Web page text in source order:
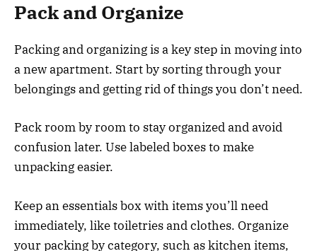
Pack and Organize
Packing and organizing is a key step in moving into
a new apartment. Start by sorting through your
belongings and getting rid of things you don’t need.
Pack room by room to stay organized and avoid
confusion later. Use labeled boxes to make
unpacking easier.
Keep an essentials box with items you’ll need
immediately, like toiletries and clothes. Organize
your packing by category, such as kitchen items,